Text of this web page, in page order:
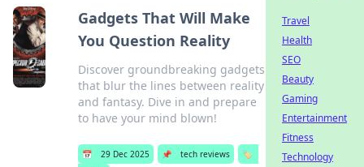
Gadgets That Will Make
You Question Reality
Discover groundbreaking gadgets
that blur the lines between reality
and fantasy. Dive in and prepare
to have your mind blown!
📅 29 Dec 2025 📌 tech reviews
🏷️
Travel
Health
SEO
Beauty
Gaming
Entertainment
Fitness
Technology